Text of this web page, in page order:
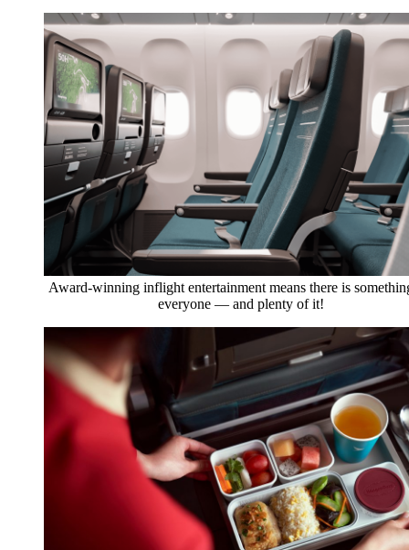
Award-winning inflight entertainment means there is
everyone — and plenty of it!